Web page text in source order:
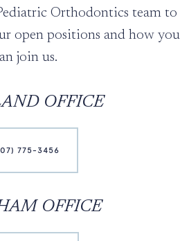
Orthodontics team to
open positions and how you
join us.
OFFICE
775-3456
OFFICE